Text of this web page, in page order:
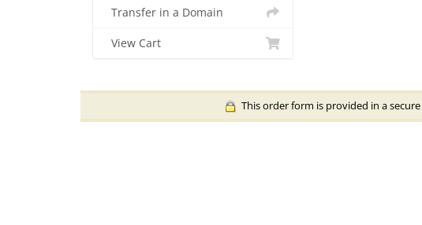
Transfer in a Domain
View Cart
This order form is provided in a